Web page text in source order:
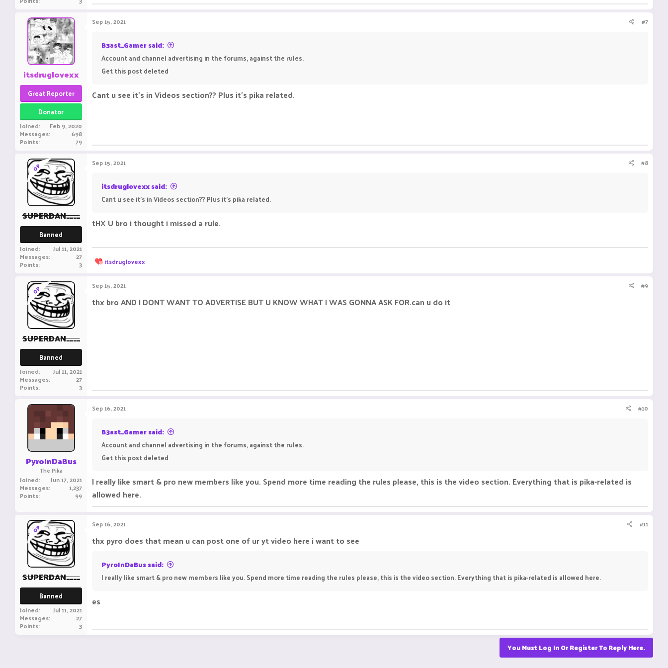
itsdruglovexx
Great Reporter
Donator
Joined Feb 9, 2020
Messages 698
Points 79
Sep 15, 2021 #7
B3ast_Gamer said:
Account and channel advertising in the forums, against the rules.
Get this post deleted
Cant u see it's in Videos section?? Plus it's pika related.
OP
SUPERDAN____
Banned
Joined Jul 11, 2021
Messages 27
Points 3
Sep 15, 2021 #8
itsdruglovexx said:
Cant u see it's in Videos section?? Plus it's pika related.
tHX U bro i thought i missed a rule.
R
e
c
t
i
o
itsdruglovexx
OP
SUPERDAN____
Banned
Joined Jul 11, 2021
Messages 27
Points 3
Sep 15, 2021 #9
thx bro AND I DONT WANT TO ADVERTISE BUT U KNOW WHAT I WAS GONNA ASK FOR.can u do it
PyroInDaBus
The Pika
Joined Jun 17, 2021
Messages 1,237
Points 99
Sep 16, 2021 #10
B3ast_Gamer said:
Account and channel advertising in the forums, against the rules.
Get this post deleted
I really like smart & pro new members like you. Spend more time reading the rules please, this is the video section. Everything that is pika-related is
allowed here.
OP
SUPERDAN____
Banned
Joined Jul 11, 2021
Messages 27
Points 3
Sep 16, 2021 #11
thx pyro does that mean u can post one of ur yt video here i want to see
PyroInDaBus said:
I really like smart & pro new members like you. Spend more time reading the rules please, this is the video section. Everything that is pika-related is allowed here.
es
You Must Log In Or Register To Reply Here.